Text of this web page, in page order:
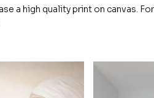
a high quality print on canvas.